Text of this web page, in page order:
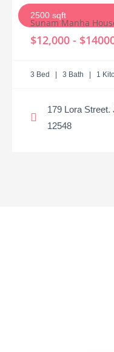
2500 sqft
Sunam Manha
$12,000 -
3 Bed | 3 Bath | 1
179 Lora Street.
12548